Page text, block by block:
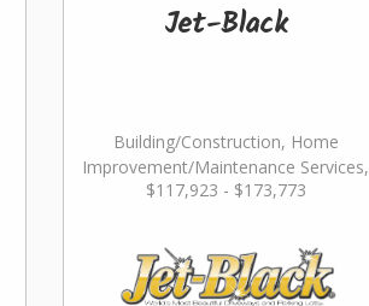
Jet-Black
Building/Construction, Home
Improvement/Maintenance Services,
Landscaping/Grounds/Farming
$117,923 - $173,773